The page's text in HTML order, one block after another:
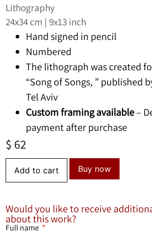
Lithography
24x34 cm | 9x13 inch
Hand signed in pencil
Numbered
The lithograph was created
“Song of Songs, ” published
Tel Aviv
Custom framing available–
payment after purchase
$ 62
Add to cart Buy now
Would you like to receive
about this work?
Full name